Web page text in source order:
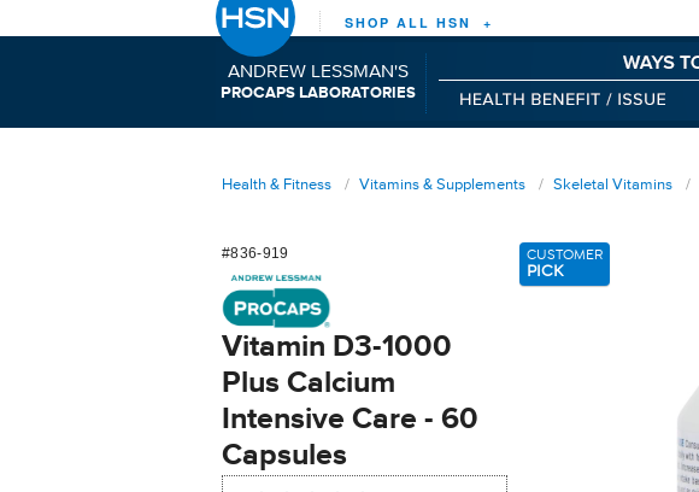
SHOP ALL HSN +
ANDREW LESSMAN'S
PROCAPS LABORATORIES
Health & Fitness Vitamins & Supplements Skeletal Vitamins
#836-919
Vitamin D3-1000
Plus Calcium
Intensive Care - 60
Capsules
CUSTOMER
PICK